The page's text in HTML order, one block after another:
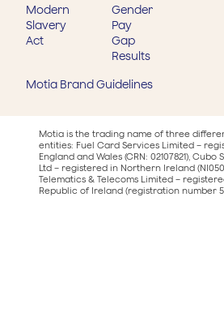
Modern
Slavery
Act
Gender
Pay
Gap
Results
Motia Brand Guidelines
Motia is the trading name of three
entities: Fuel Card Services Limited –
England and Wales (CRN: 02107821), Cubo
Ltd – registered in Northern Ireland
Telematics & Telecoms Limited –
Republic of Ireland (registration number